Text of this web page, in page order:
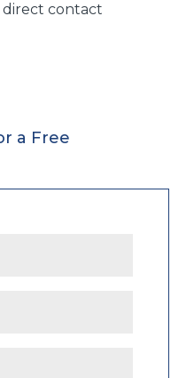
contact
a Free